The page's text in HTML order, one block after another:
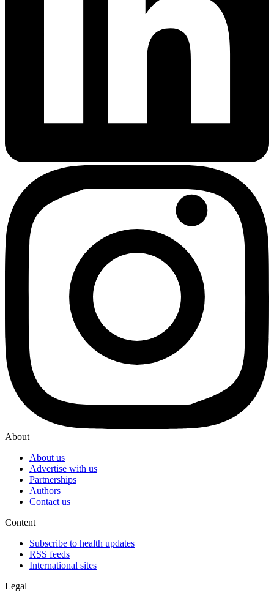
About
About us
Advertise with us
Partnerships
Authors
Contact us
Content
Subscribe to health updates
RSS feeds
International sites
Legal